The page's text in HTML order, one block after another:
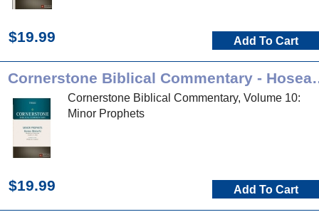
$19.99 Add To Cart
Cornerstone
Cornerstone Biblical Commentary, Volume 10:
Minor Prophets
$19.99 Add To Cart